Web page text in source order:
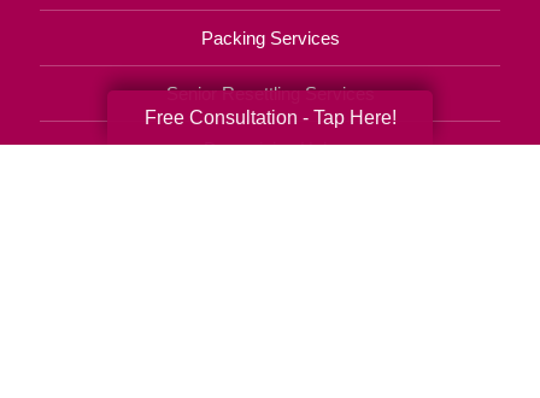
Packing Services
Senior Resettling Services
Downsizing Help
Free Consultation - Tap Here!